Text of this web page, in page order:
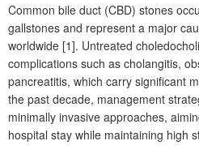
Common bile duct (CBD) stones
gallstones and represent a major
worldwide [1]. Untreated
complications such as cholangitis,
pancreatitis, which carry significant
the past decade, management
minimally invasive approaches,
hospital stay while maintaining high